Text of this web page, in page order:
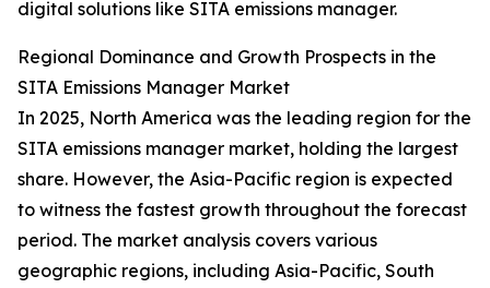
digital solutions like SITA emissions manager.
Regional Dominance and Growth Prospects in the
SITA Emissions Manager Market
In 2025, North America was the leading region for the
SITA emissions manager market, holding the largest
share. However, the Asia-Pacific region is expected
to witness the fastest growth throughout the forecast
period. The market analysis covers various
geographic regions, including Asia-Pacific, South